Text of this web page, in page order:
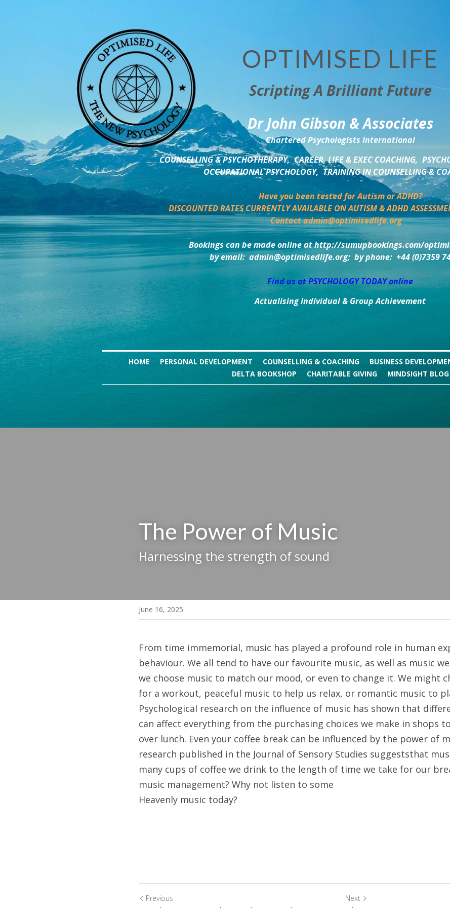
OPTIMISED LIFE
Scripting A Brilliant Future
Dr John Gibson & Associates
Chartered Psychologists International
COUNSELLING & PSYCHOTHERAPY,  CAREER, LIFE & EXEC COACHING,
OCCUPATIONAL PSYCHOLOGY,  TRAINING IN COUNSELLING &
Have you been tested for Autism or ADHD?
DISCOUNTED RATES CURRENTLY AVAILABLE ON AUTISM & ADHD
Contact admin@optimisedlife.org
Bookings can be made online at http://sumupbookings.com/
by email:  admin@optimisedlife.org;  by phone:  +44 (0)7359
Find us at PSYCHOLOGY TODAY online
Actualising Individual & Group Achievement
HOME PERSONAL DEVELOPMENT COUNSELLING & COACHING BUSINESS
DELTA BOOKSHOP
CHARITABLE GIVING MINDSIGHT BLOG
The Power of Music
Harnessing the strength of sound
June 16, 2025
From time immemorial, music has played a profound role in human
behaviour. We all tend to have our favourite music, as well as music
we choose music to match our mood, or even to change it. We might
for a workout, peaceful music to help us relax, or romantic music to
Psychological research on the influence of music has shown that
can affect everything from the purchasing choices we make in shops
over lunch. Even your coffee break can be influenced by the power of
research published in the Journal of Sensory Studies suggeststhat
many cups of coffee we drink to the length of time we take for our
music management? Why not listen to some
Heavenly music today?
Previous Next